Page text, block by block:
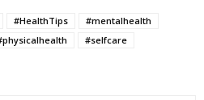
#HealthTips
#mentalhealth
#selfcare